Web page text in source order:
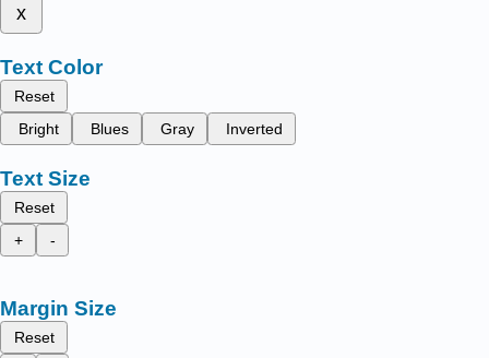
x
Text Color
Reset
Bright
Blues Gray Inverted
Text Size
Reset
+
-
Margin Size
Reset